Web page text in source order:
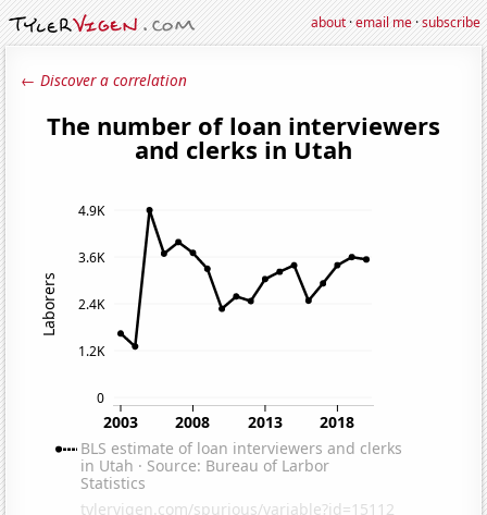
about·email me·subscribe
← Discover a correlation